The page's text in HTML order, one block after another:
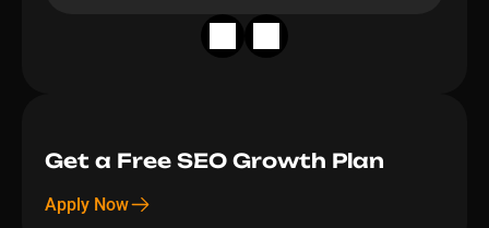
Get a Free SEO Growth Plan
Apply Now